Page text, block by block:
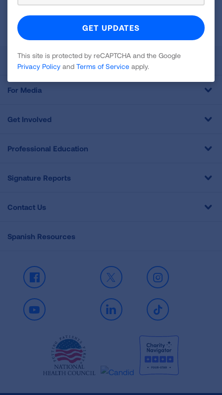
This site is protected by reCAPTCHA and the GooglePrivacy
Policy
Terms of Serviceapply.
About Us
For Media
Get Involved
Professional Education
Signature Reports
Contact Us
Spanish Resources
Facebook X Instagram
Youtube LinkedIn TikTok
This site is protected by reCAPTCHA and the Google
Privacy Policy and Terms of Service apply.